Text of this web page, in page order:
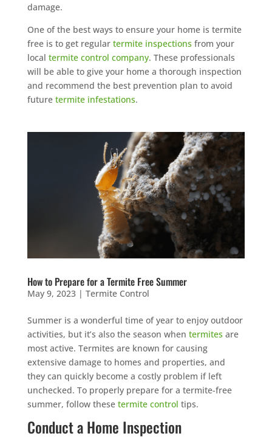
damage.
One of the best ways to ensure your home is termite
free is to get regular termite inspections from your
local termite control company. These professionals
will be able to give your home a thorough inspection
and recommend the best prevention plan to avoid
future termite infestations.
How to Prepare for a Termite Free Summer
May 9, 2023| Termite Control
Summer is a wonderful time of year to enjoy outdoor
activities, but it’s also the season when termites are
most active. Termites are known for causing
extensive damage to homes and properties, and
they can quickly become a costly problem if left
unchecked. To properly prepare for a termite-free
summer, follow these termite control tips.
Conduct a Home Inspection